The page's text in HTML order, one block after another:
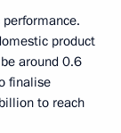
product
around 0.6
finalise
to reach